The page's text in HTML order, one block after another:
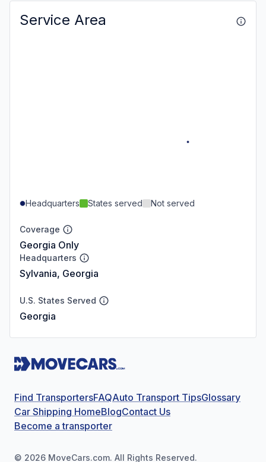
Service Area
Headquarters States served Not served
Coverage
Georgia Only
Headquarters
Sylvania, Georgia
U.S. States Served
Georgia
Find TransportersFAQAuto Transport TipsGlossary
Car Shipping HomeBlogContact Us
Become a transporter
© 2026 MoveCars.com. All Rights Reserved.